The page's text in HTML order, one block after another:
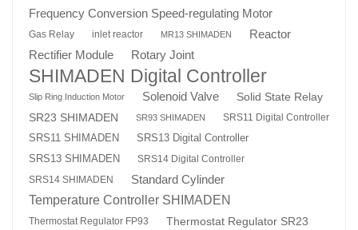
Frequency Conversion Speed-regulating Motor
Gas Relay inlet reactor MR13 SHIMADEN Reactor
Rectifier Module Rotary Joint
SHIMADEN Digital Controller
Slip Ring Induction Motor Solenoid Valve
Solid State Relay
SR23 SHIMADEN
SR93 SHIMADEN
SRS11 Digital Controller
SRS11 SHIMADEN
SRS13 Digital Controller
SRS13 SHIMADEN
SRS14 Digital Controller
SRS14 SHIMADEN
Standard Cylinder
Temperature Controller SHIMADEN
Thermostat Regulator FP93 Thermostat Regulator SR23